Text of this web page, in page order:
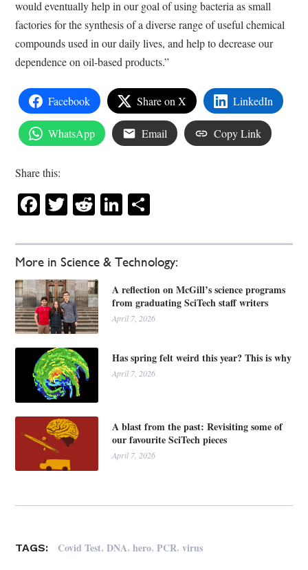
More in Science & Technology:
A reflection on McGill’s science programs
from graduating SciTech staff writers
April 7, 2026
Has spring felt weird this year? This is why
April 7, 2026
A blast from the past: Revisiting some of
our favourite SciTech pieces
April 7, 2026
would eventually help in our goal of using bacteria as small
factories for the synthesis of a diverse range of useful chemical
compounds used in our daily lives, and help to decrease our
dependence on oil-based products.”
Facebook Share on X LinkedIn
WhatsApp Email Copy Link
Share this:
Facebook
Twitter
RedditLinkedIn
TAGS: Covid Test,DNA,hero,PCR,virus